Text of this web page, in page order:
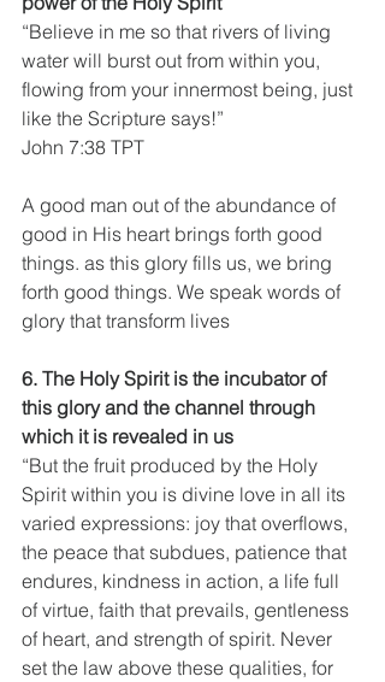
“Believe in me so that rivers of living
water will burst out from within you,
flowing from your innermost being, just
like the Scripture says!”
John 7:38 TPT
A good man out of the abundance of
good in His heart brings forth good
things. as this glory fills us, we bring
forth good things. We speak words of
glory that transform lives
6. The Holy Spirit is the incubator of
this glory and the channel through
which it is revealed in us
“But the fruit produced by the Holy
Spirit within you is divine love in all its
varied expressions: joy that overflows,
the peace that subdues, patience that
endures, kindness in action, a life full
of virtue, faith that prevails, gentleness
of heart, and strength of spirit. Never
set the law above these qualities, for